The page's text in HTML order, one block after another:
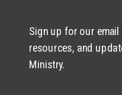
Sign up for our
resources, and
Ministry.